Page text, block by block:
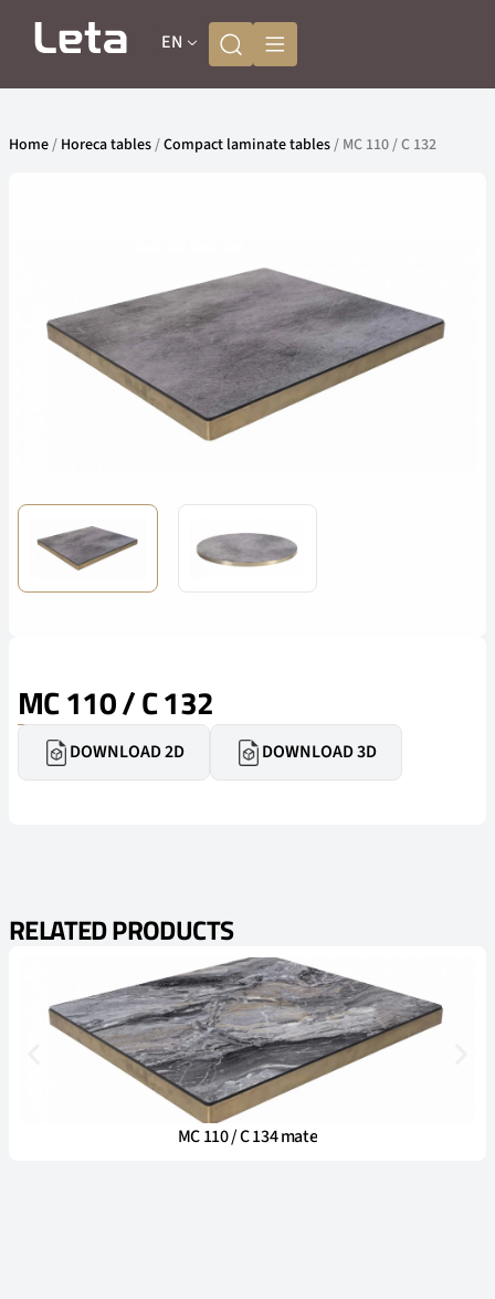
EN
Home/ Horeca tables/Compact laminate tables/ MC 110 / C 132
MC 110 / C 132
DOWNLOAD 2D DOWNLOAD 3D
RELATED PRODUCTS
MC 110 / C 134 mate